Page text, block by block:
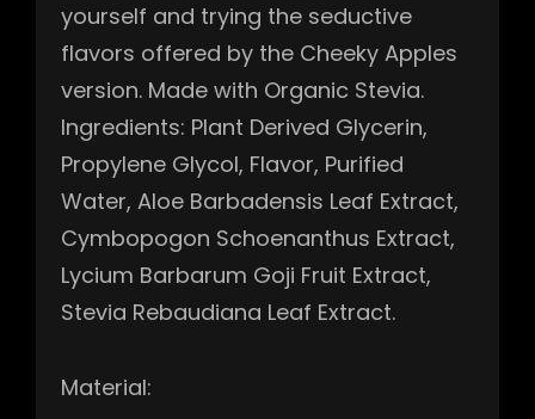
yourself and trying the seductive
flavors offered by the Cheeky Apples
version. Made with Organic Stevia.
Ingredients: Plant Derived Glycerin,
Propylene Glycol, Flavor, Purified
Water, Aloe Barbadensis Leaf Extract,
Cymbopogon Schoenanthus Extract,
Lycium Barbarum Goji Fruit Extract,
Stevia Rebaudiana Leaf Extract.
Material: